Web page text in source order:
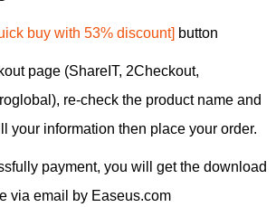
buy with 53% discount] button
page (ShareIT, 2Checkout,
re-check the product name and
your information then place your order.
payment, you will get the download
via email by Easeus.com